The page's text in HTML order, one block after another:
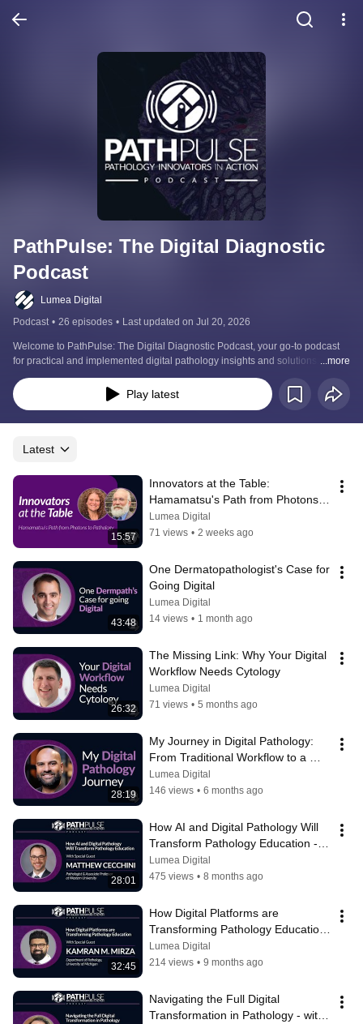
PathPulse: The Digital Diagnostic
Podcast
Lumea Digital
Podcast • 26 episodes • Last updated on Jul 20, 2026
Welcome to PathPulse: The Digital Diagnostic Podcast, your go-to podcast
for practical and implemented digital pathology insights and solutions. This
podcast is sponsored by the Digital Diagnostic Summit and Lumea.
...more
Play latest
Latest
15:57
Innovators at the Table:
Hamamatsu's Path from Photons
to Pathology
Lumea Digital
71 views • 2 weeks ago
43:48
One Dermatopathologist's Case for
Going Digital
Lumea Digital
14 views • 1 month ago
26:32
The Missing Link: Why Your Digital
Workflow Needs Cytology
Lumea Digital
71 views • 5 months ago
28:19
My Journey in Digital Pathology:
From Traditional Workflow to a
Digital Environment
Lumea Digital
146 views • 6 months ago
28:01
How AI and Digital Pathology Will
Transform Pathology Education -
with Matthew Cecchini
Lumea Digital
475 views • 8 months ago
32:45
How Digital Platforms are
Transforming Pathology Education
- with Kamran Mirza
Lumea Digital
214 views • 9 months ago
Navigating the Full Digital
Transformation in Pathology - with